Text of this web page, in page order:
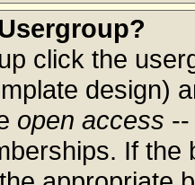
click the
design)
open access
If